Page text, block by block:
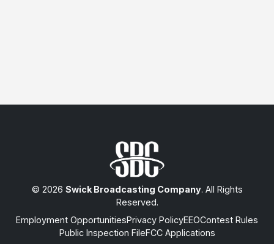
© 2026 Swick Broadcasting Company. All Rights
Reserved.
Employment OpportunitiesPrivacy PolicyEEOContest Rules
Public Inspection FileFCC Applications